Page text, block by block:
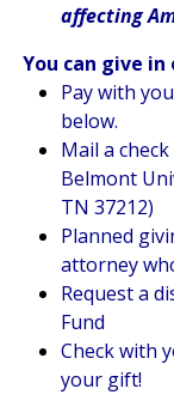
affecting
You can give
Pay with
below.
Mail a
Belmont
TN 37212)
Planned
attorney
Request a
Fund
Check with
your gift!